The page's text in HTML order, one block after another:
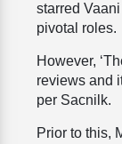
starred
pivotal roles.
However,
reviews and
per Sacnilk.
Prior to this,